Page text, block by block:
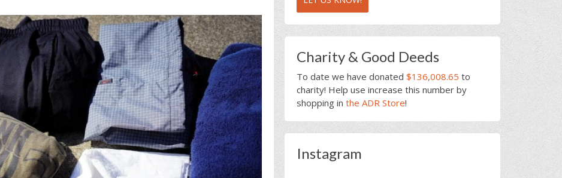
Charity & Good Deeds
To date we have donated $136,008.65 to
charity! Help use increase this number by
shopping in the ADR Store!
Instagram